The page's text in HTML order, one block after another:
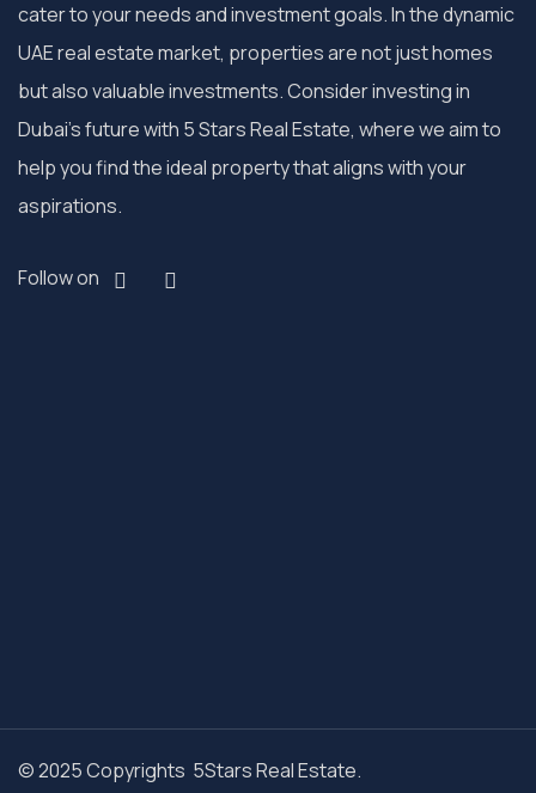
cater to your needs and investment goals. In the dynamic
UAE real estate market, properties are not just homes
but also valuable investments. Consider investing in
Dubai’s future with 5 Stars Real Estate, where we aim to
help you find the ideal property that aligns with your
aspirations.
Follow on
© 2025 Copyrights 5Stars Real Estate.